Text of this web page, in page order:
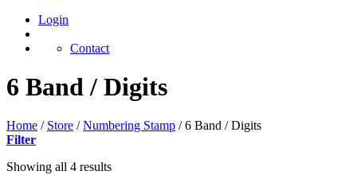
Login
Contact
6 Band / Digits
Home / Store / Numbering Stamp /6 Band / Digits
Filter
Showing all 4 results